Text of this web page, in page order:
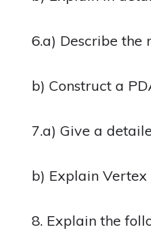
6.a) Describe
b) Construct a
7.a) Give a
b) Explain
8. Explain the